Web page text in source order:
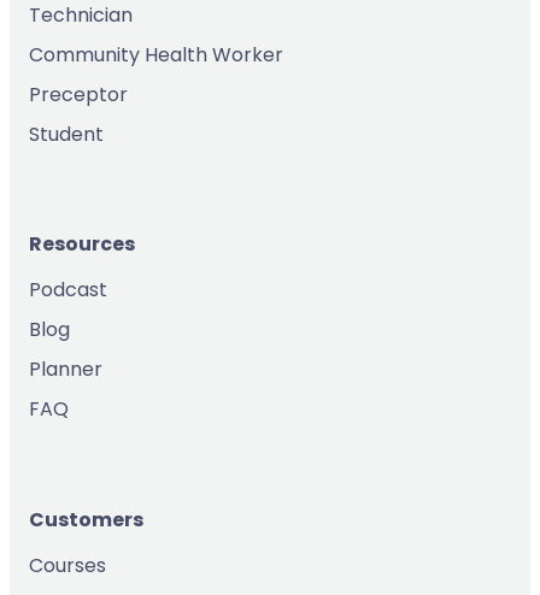
Technician
Community Health Worker
Preceptor
Student
Resources
Podcast
Blog
Planner
FAQ
Customers
Courses